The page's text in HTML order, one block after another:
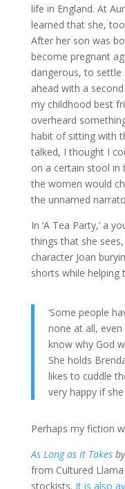
life in England. At
learned that she,
After her son was
become pregnant
dangerous, to
ahead with a
my childhood best
overheard
habit of sitting with
talked, I thought I
on a certain stool in
the women would
the unnamed
In ‘A Tea Party,’ a
things that she
character Joan
shorts while helping
‘Some people
none at all,
know why God
She holds
likes to cuddle
very happy if
Perhaps my fiction
As Long as it Takes
from Cultured
stockists. It is also